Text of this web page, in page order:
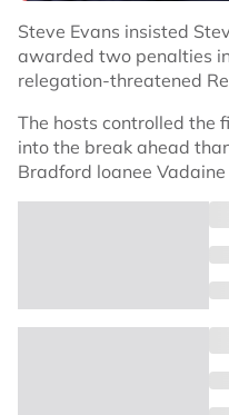
Steve Evans insisted
awarded two penalties
relegation-threatened
The hosts controlled the
into the break ahead
Bradford loanee Vadaine